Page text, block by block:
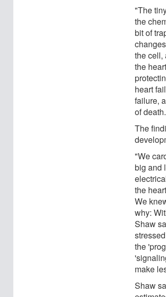
"The
the
bit of
the cell,
the
heart
failure,
of
The
"We
big and
the
We
why:
Shaw
the
make
Shaw